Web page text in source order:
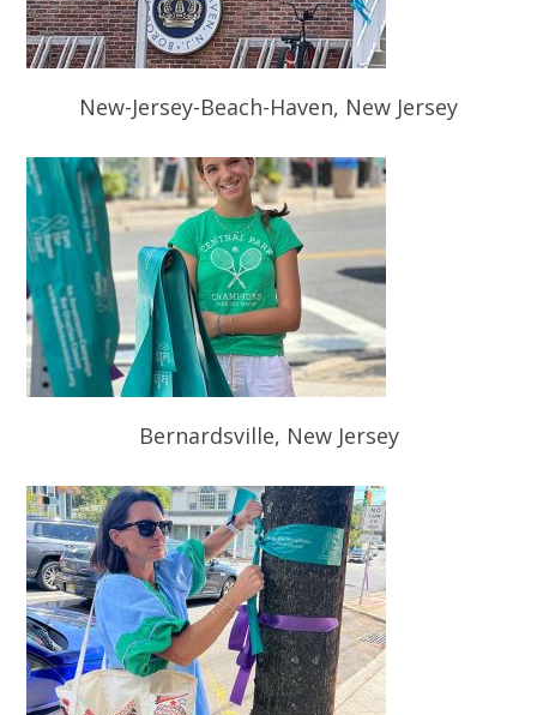
New-Jersey-Beach-Haven, New Jersey
Bernardsville, New Jersey